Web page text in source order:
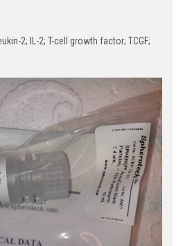
2; IL-2; T-cell growth factor; TCGF;